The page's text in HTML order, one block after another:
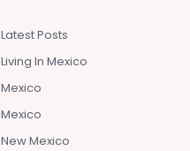
Latest Posts
Living In Mexico
Mexico
Mexico
New Mexico